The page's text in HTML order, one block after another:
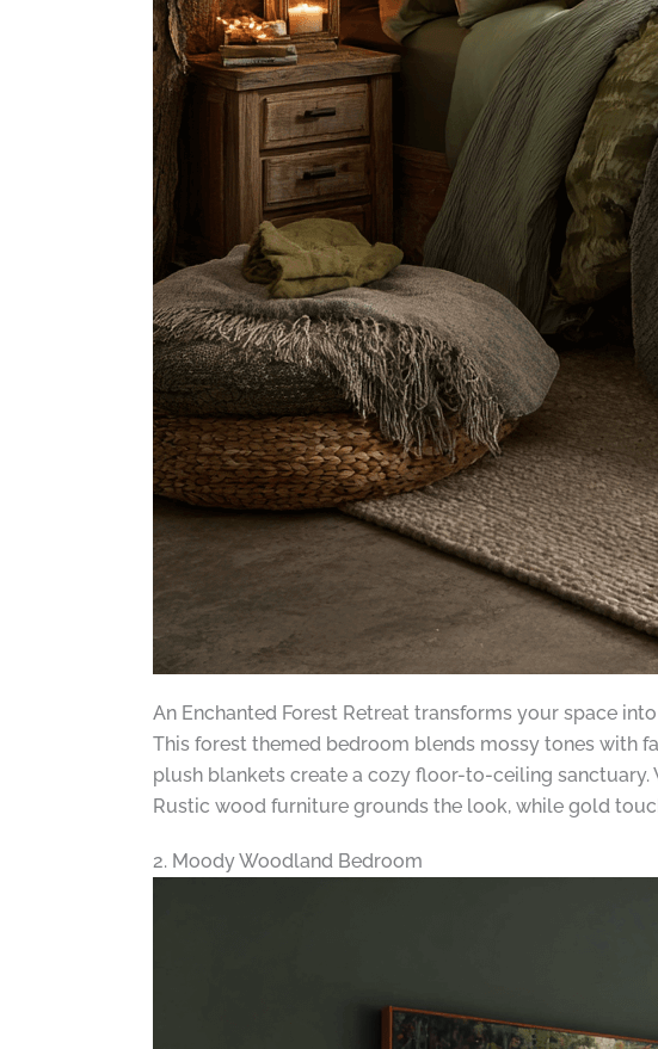
An Enchanted Forest Retreat transforms your space
This forest themed bedroom blends mossy tones with
plush blankets create a cozy floor-to-ceiling
Rustic wood furniture grounds the look, while gold
2. Moody Woodland Bedroom